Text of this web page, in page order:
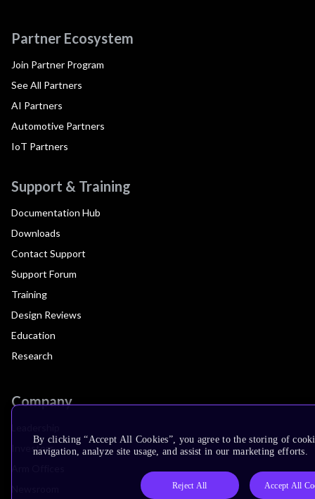
Partner Ecosystem
Join Partner Program
See All Partners
AI Partners
Automotive Partners
IoT Partners
Support & Training
Documentation Hub
Downloads
Contact Support
Support Forum
Training
Design Reviews
Education
Research
Company
Investors
By clicking “Accept All Cookies”, you agree to the storing of
navigation, analyze site usage, and assist in our marketing efforts.
Reject All Accept All